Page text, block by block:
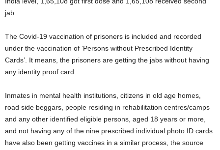
jab.
The Covid-19 vaccination of prisoners is included and recorded
under the vaccination of ‘Persons without Prescribed Identity
Cards’. It means, the prisoners are getting the jabs without having
any identity proof card.
Inmates in mental health institutions, citizens in old age homes,
road side beggars, people residing in rehabilitation centres/camps
and any other identified eligible persons, aged 18 years or more,
and not having any of the nine prescribed individual photo ID cards
have also been getting vaccines in a similar process, the source